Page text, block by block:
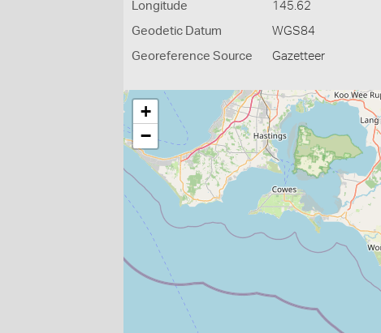
Longitude 145.62
Geodetic Datum WGS84
Georeference Source Gazetteer
+
−